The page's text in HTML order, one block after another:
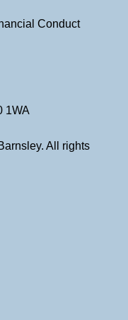
Conduct
1WA
All rights